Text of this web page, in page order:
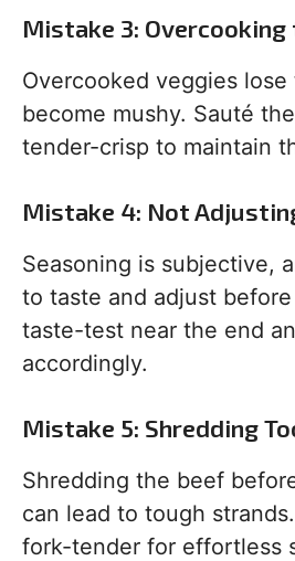
Mistake 3:
Overcooked veggies
become mushy. Sauté
tender-crisp to maintain
Mistake 4: Not
Seasoning is subjective,
to taste and adjust
taste-test near the end
accordingly.
Mistake 5: Shredding
Shredding the beef
can lead to tough
fork-tender for effortless